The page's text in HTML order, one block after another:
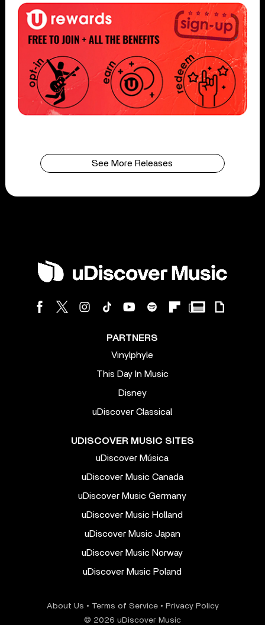
See More Releases
PARTNERS
Vinylphyle
This Day In Music
Disney
uDiscover Classical
UDISCOVER MUSIC SITES
uDiscover Música
uDiscover Music Canada
uDiscover Music Germany
uDiscover Music Holland
uDiscover Music Japan
uDiscover Music Norway
uDiscover Music Poland
About Us • Terms of Service• Privacy Policy
© 2026 uDiscover Music